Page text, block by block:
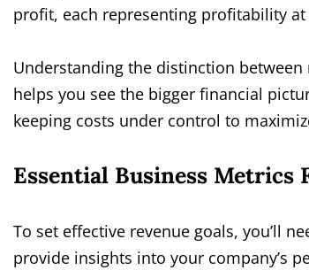
profit, each representing profitability
Understanding the distinction
helps you see the bigger financial
keeping costs under control to
Essential Business Metrics
To set effective revenue goals, you’ll
provide insights into your company’s